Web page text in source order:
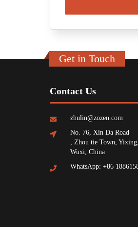
Get in Touch
Contact Us
zhulin@zozen.com
No. 76, Xin Da Road
, Zhou tie Town, Yixing,
Wuxi, China
WhatsApp: +86